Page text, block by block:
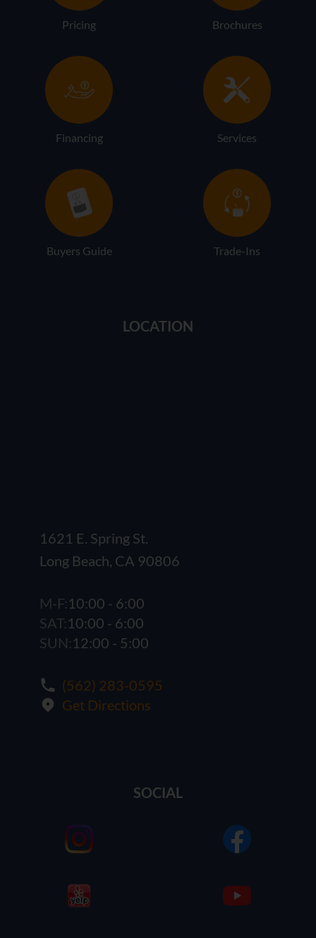
Pricing Brochures
Financing Services
Buyers Guide Trade-Ins
LOCATION
1621 E. Spring St.
Long Beach, CA 90806
M-F:10:00 - 6:00
SAT:10:00 - 6:00
SUN:12:00 - 5:00
(562) 283-0595
Get Directions
SOCIAL